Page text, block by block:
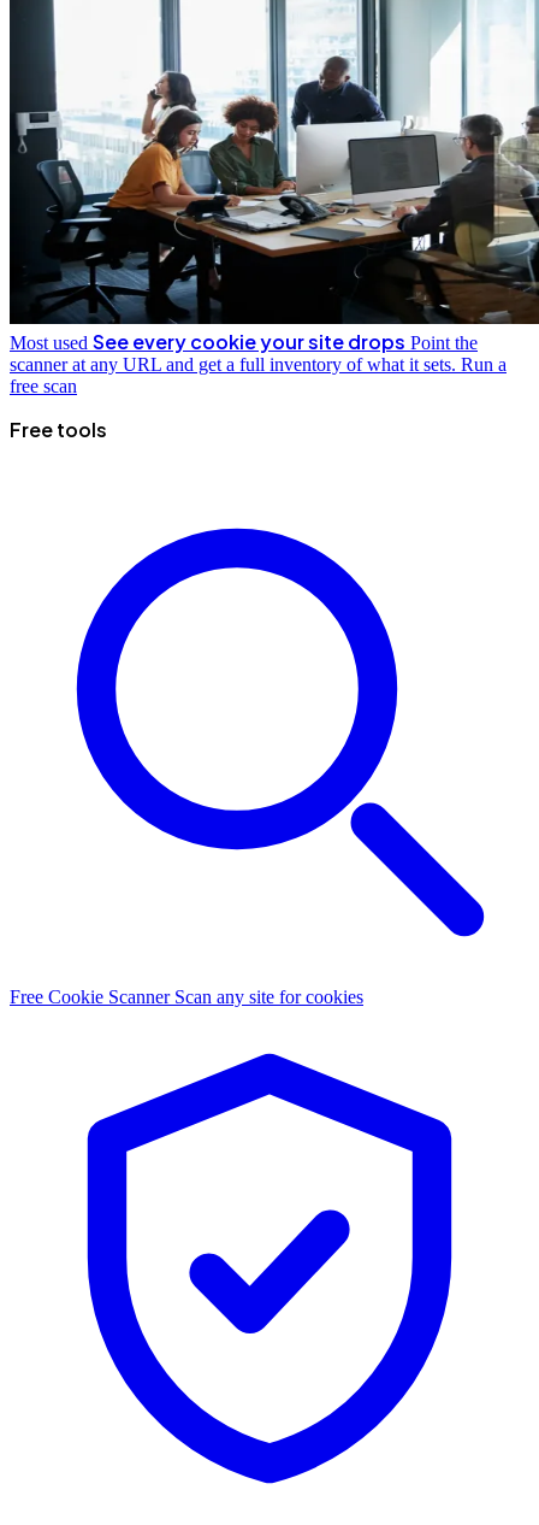
Most used See every cookie your site drops Point the
scanner at any URL and get a full inventory of what it sets. Run a
free scan
Free tools
Free Cookie Scanner Scan any site for cookies